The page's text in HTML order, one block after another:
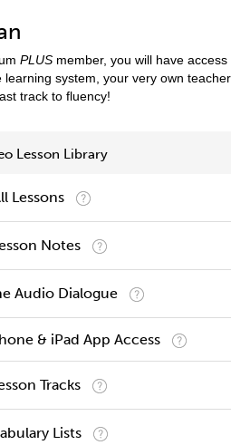
PLUS member, you will have access
learning system, your very own teacher
track to fluency!
Lesson Library
Lessons
Notes
Audio Dialogue
& iPad App Access
Tracks
Lists